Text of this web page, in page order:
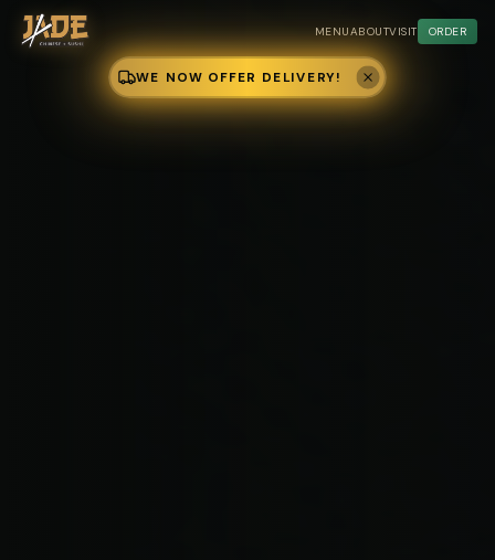
MENUABOUTVISIT ORDER
WE NOW OFFER DELIVERY!